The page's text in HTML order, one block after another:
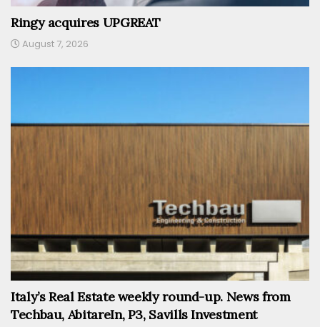
Ringy acquires UPGREAT
August 7, 2026
Italy’s Real Estate weekly round-up. News from
Techbau, AbitareIn, P3, Savills Investment